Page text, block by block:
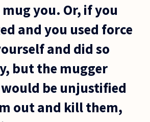
you. Or, if you
and you used force
and did so
but the mugger
be unjustified
out and kill them,